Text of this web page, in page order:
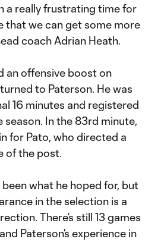
a really frustrating time for
that we can get some more
coach Adrian Heath.
an offensive boost on
to Paterson. He was
16 minutes and registered
season. In the 83rd minute,
for Pato, who directed a
of the post.
been what he hoped for, but
in the selection is a
There’s still 13 games
Paterson’s experience in